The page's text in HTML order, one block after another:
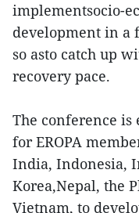
implementsocio-
development in a
so asto catch up
recovery pace.
The conference is
for EROPA
India, Indonesia,
Korea,Nepal, the
Vietnam, to